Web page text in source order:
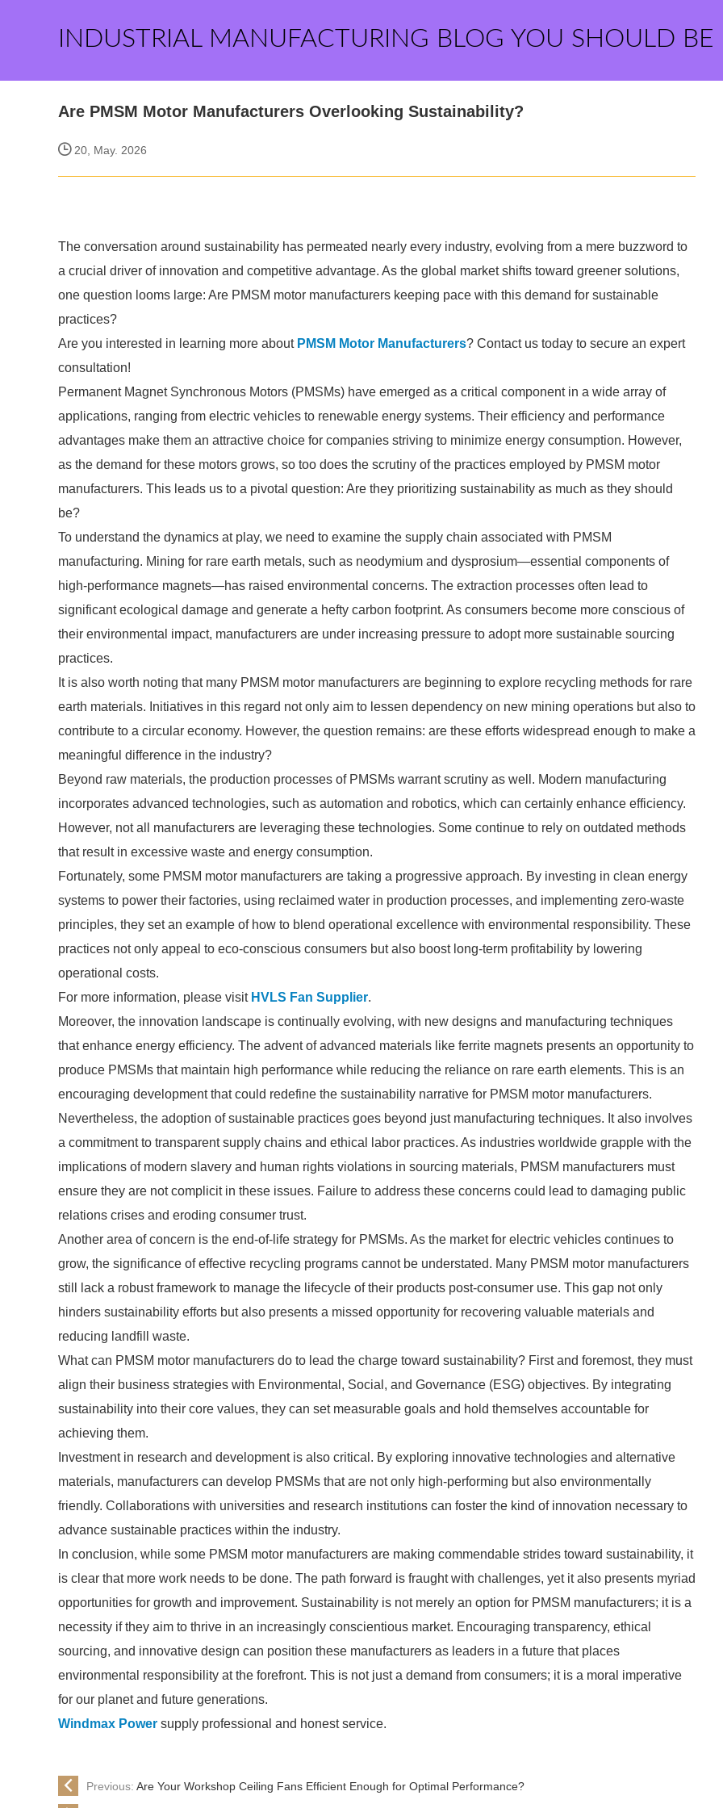
INDUSTRIAL MANUFACTURING BLOG YOU SHOULD BE
Are PMSM Motor Manufacturers Overlooking Sustainability?
20, May. 2026
The conversation around sustainability has permeated nearly every industry, evolving from a mere buzzword to
a crucial driver of innovation and competitive advantage. As the global market shifts toward greener solutions,
one question looms large: Are PMSM motor manufacturers keeping pace with this demand for sustainable
practices?
Are you interested in learning more about PMSM Motor Manufacturers? Contact us today to secure an expert
consultation!
Permanent Magnet Synchronous Motors (PMSMs) have emerged as a critical component in a wide array of
applications, ranging from electric vehicles to renewable energy systems. Their efficiency and performance
advantages make them an attractive choice for companies striving to minimize energy consumption. However,
as the demand for these motors grows, so too does the scrutiny of the practices employed by PMSM motor
manufacturers. This leads us to a pivotal question: Are they prioritizing sustainability as much as they should
be?
To understand the dynamics at play, we need to examine the supply chain associated with PMSM
manufacturing. Mining for rare earth metals, such as neodymium and dysprosium—essential components of
high-performance magnets—has raised environmental concerns. The extraction processes often lead to
significant ecological damage and generate a hefty carbon footprint. As consumers become more conscious of
their environmental impact, manufacturers are under increasing pressure to adopt more sustainable sourcing
practices.
It is also worth noting that many PMSM motor manufacturers are beginning to explore recycling methods for rare
earth materials. Initiatives in this regard not only aim to lessen dependency on new mining operations but also to
contribute to a circular economy. However, the question remains: are these efforts widespread enough to make a
meaningful difference in the industry?
Beyond raw materials, the production processes of PMSMs warrant scrutiny as well. Modern manufacturing
incorporates advanced technologies, such as automation and robotics, which can certainly enhance efficiency.
However, not all manufacturers are leveraging these technologies. Some continue to rely on outdated methods
that result in excessive waste and energy consumption.
Fortunately, some PMSM motor manufacturers are taking a progressive approach. By investing in clean energy
systems to power their factories, using reclaimed water in production processes, and implementing zero-waste
principles, they set an example of how to blend operational excellence with environmental responsibility. These
practices not only appeal to eco-conscious consumers but also boost long-term profitability by lowering
operational costs.
For more information, please visit HVLS Fan Supplier.
Moreover, the innovation landscape is continually evolving, with new designs and manufacturing techniques
that enhance energy efficiency. The advent of advanced materials like ferrite magnets presents an opportunity to
produce PMSMs that maintain high performance while reducing the reliance on rare earth elements. This is an
encouraging development that could redefine the sustainability narrative for PMSM motor manufacturers.
Nevertheless, the adoption of sustainable practices goes beyond just manufacturing techniques. It also involves
a commitment to transparent supply chains and ethical labor practices. As industries worldwide grapple with the
implications of modern slavery and human rights violations in sourcing materials, PMSM manufacturers must
ensure they are not complicit in these issues. Failure to address these concerns could lead to damaging public
relations crises and eroding consumer trust.
Another area of concern is the end-of-life strategy for PMSMs. As the market for electric vehicles continues to
grow, the significance of effective recycling programs cannot be understated. Many PMSM motor manufacturers
still lack a robust framework to manage the lifecycle of their products post-consumer use. This gap not only
hinders sustainability efforts but also presents a missed opportunity for recovering valuable materials and
reducing landfill waste.
What can PMSM motor manufacturers do to lead the charge toward sustainability? First and foremost, they must
align their business strategies with Environmental, Social, and Governance (ESG) objectives. By integrating
sustainability into their core values, they can set measurable goals and hold themselves accountable for
achieving them.
Investment in research and development is also critical. By exploring innovative technologies and alternative
materials, manufacturers can develop PMSMs that are not only high-performing but also environmentally
friendly. Collaborations with universities and research institutions can foster the kind of innovation necessary to
advance sustainable practices within the industry.
In conclusion, while some PMSM motor manufacturers are making commendable strides toward sustainability, it
is clear that more work needs to be done. The path forward is fraught with challenges, yet it also presents myriad
opportunities for growth and improvement. Sustainability is not merely an option for PMSM manufacturers; it is a
necessity if they aim to thrive in an increasingly conscientious market. Encouraging transparency, ethical
sourcing, and innovative design can position these manufacturers as leaders in a future that places
environmental responsibility at the forefront. This is not just a demand from consumers; it is a moral imperative
for our planet and future generations.
Windmax Power supply professional and honest service.
Previous: Are Your Workshop Ceiling Fans Efficient Enough for Optimal Performance?